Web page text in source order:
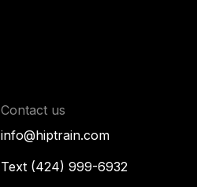
Contact us
info@hiptrain.com
Text (424) 999-6932